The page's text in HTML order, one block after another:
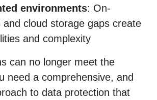
environments: On-
and cloud storage gaps create
and complexity
can no longer meet the
need a comprehensive, and
to data protection that